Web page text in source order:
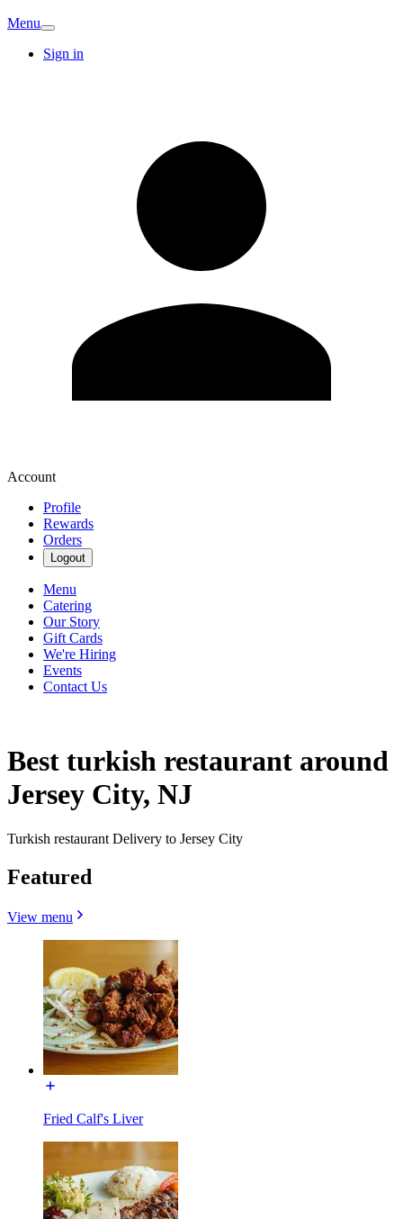
Menu
Sign in
Account
Profile
Rewards
Orders
Logout
Menu
Catering
Our Story
Gift Cards
We're Hiring
Events
Contact Us
Best turkish restaurant around
Jersey City, NJ
Turkish restaurant Delivery to Jersey City
Featured
View menu
Fried Calf's Liver